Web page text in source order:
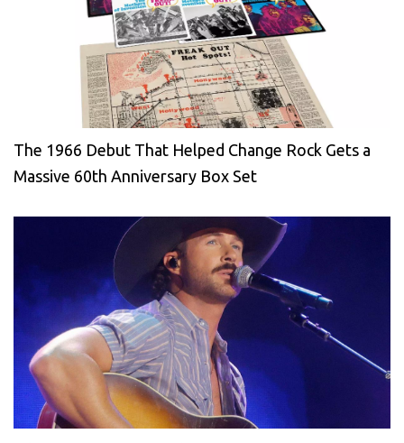
The 1966 Debut That Helped Change Rock Gets a
Massive 60th Anniversary Box Set